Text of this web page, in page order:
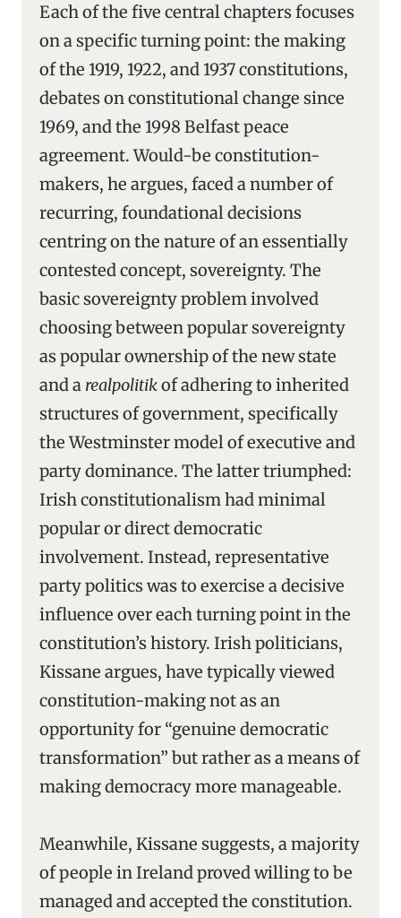
Each of the five central chapters focuses
on a specific turning point: the making
of the 1919, 1922, and 1937 constitutions,
debates on constitutional change since
1969, and the 1998 Belfast peace
agreement. Would-be constitution-
makers, he argues, faced a number of
recurring, foundational decisions
centring on the nature of an essentially
contested concept, sovereignty. The
basic sovereignty problem involved
choosing between popular sovereignty
as popular ownership of the new state
and a realpolitikof adhering to inherited
structures of government, specifically
the Westminster model of executive and
party dominance. The latter triumphed:
Irish constitutionalism had minimal
popular or direct democratic
involvement. Instead, representative
party politics was to exercise a decisive
influence over each turning point in the
constitution’s history. Irish politicians,
Kissane argues, have typically viewed
constitution-making not as an
opportunity for “genuine democratic
transformation” but rather as a means of
making democracy more manageable.
Meanwhile, Kissane suggests, a majority
of people in Ireland proved willing to be
managed and accepted the constitution.